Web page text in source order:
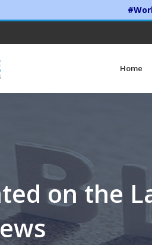
Home
on the